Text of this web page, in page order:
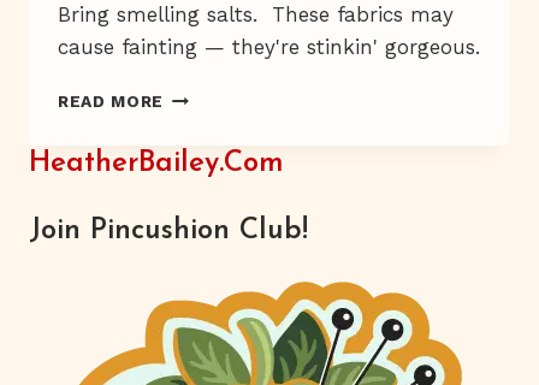
Bring smelling salts. These fabrics may
cause fainting — they're stinkin' gorgeous.
READ MORE SWOON
HeatherBailey.com
Join Pincushion Club!